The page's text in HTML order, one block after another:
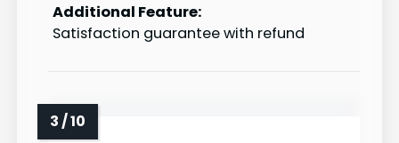
Additional Feature:
Satisfaction guarantee with refund